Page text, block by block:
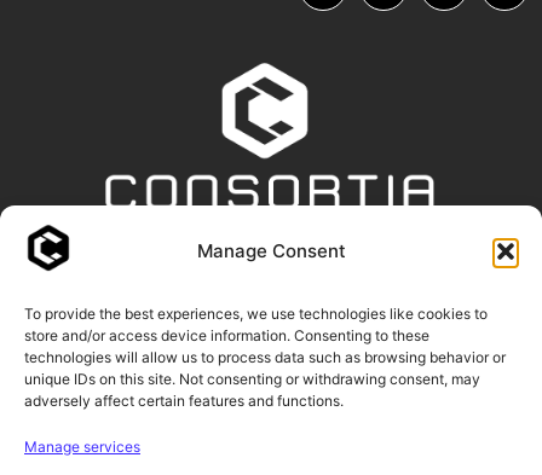
Manage Consent
To provide the best experiences, we use technologies like cookies to
store and/or access device information. Consenting to these
technologies will allow us to process data such as browsing behavior or
unique IDs on this site. Not consenting or withdrawing consent, may
adversely affect certain features and functions.
Manage services